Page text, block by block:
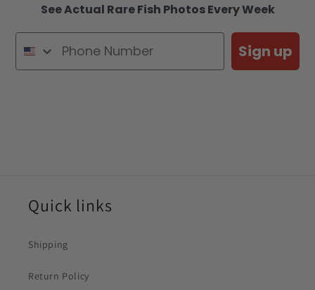
See Actual Rare Fish Photos Every Week
Sign up
Quick links
Shipping
Return Policy